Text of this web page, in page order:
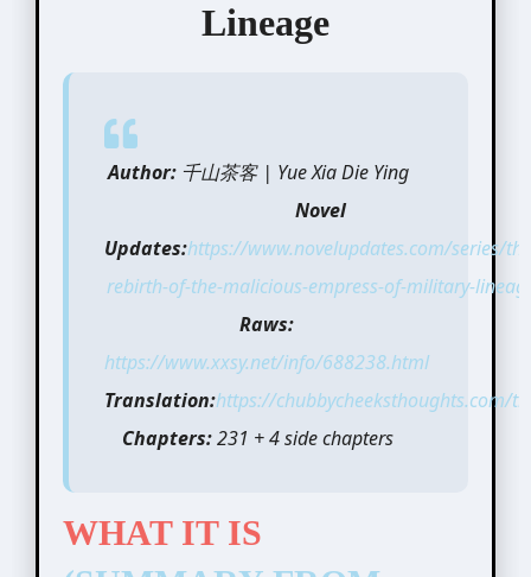
Lineage
Author:千山茶客 | Yue Xia Die Ying
Novel
Updates:https://www.novelupdates.com/series/
rebirth-of-the-malicious-empress-of-military-
Raws:
https://www.xxsy.net/info/688238.html
Translation:https://chubbycheeksthoughts.com/
Chapters:231 + 4 side chapters
WHAT IT IS